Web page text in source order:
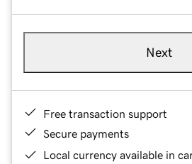
Next
Free transaction support
Secure payments
Local currency available in